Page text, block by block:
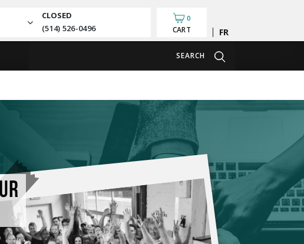
CLOSED
(514) 526-0496
0
CART Français
SEARCH